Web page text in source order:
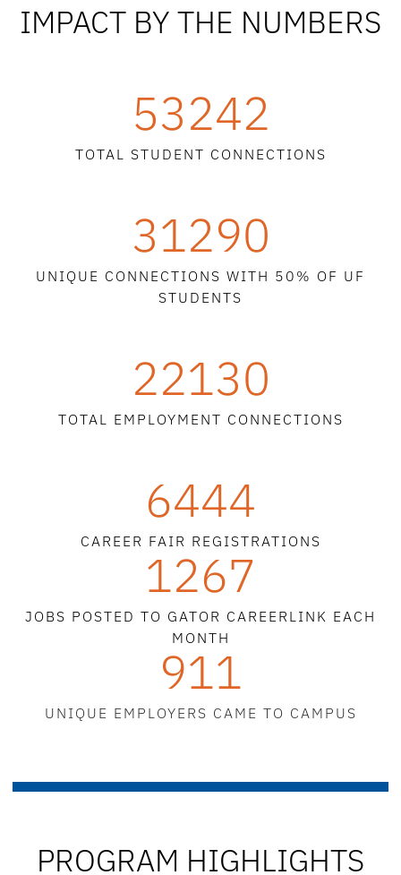
IMPACT BY THE NUMBERS
53242
TOTAL STUDENT CONNECTIONS
31290
UNIQUE CONNECTIONS WITH 50% OF UF
STUDENTS
22130
TOTAL EMPLOYMENT CONNECTIONS
6444
CAREER FAIR REGISTRATIONS
1267
JOBS POSTED TO GATOR CAREERLINK EACH
MONTH
911
UNIQUE EMPLOYERS CAME TO CAMPUS
PROGRAM HIGHLIGHTS